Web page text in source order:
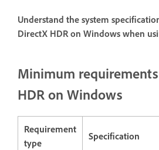
Understand the system
DirectX HDR on Windows when
Minimum
HDR on Windows
Requirement
type
Specification